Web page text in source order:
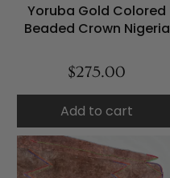
Yoruba Gold Colored
Beaded Crown Nigeria
$275.00
Add to cart